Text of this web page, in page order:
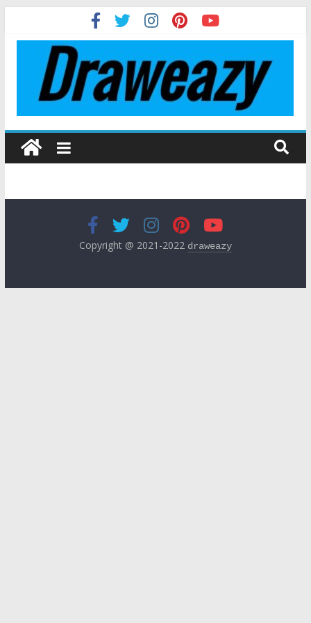
Copyright @ 2021-2022 draweazy